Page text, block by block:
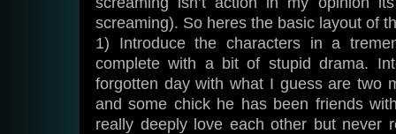
screaming). So heres the basic layout of
1) Introduce the characters in a
complete with a bit of stupid drama.
forgotten day with what I guess are two
and some chick he has been friends
really deeply love each other but never